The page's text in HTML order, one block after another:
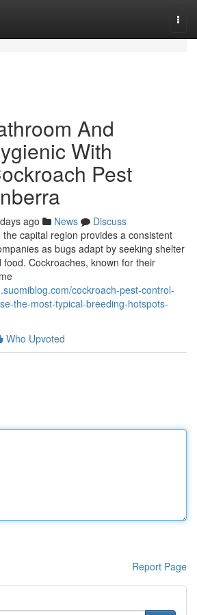
And
With
Pest
ago News
Discuss
capital region provides a consistent
as bugs adapt by seeking shelter
Cockroaches, known for their
cockroach-pest-control-
the-most-typical-breeding-hotspots-
Who Upvoted
Report Page